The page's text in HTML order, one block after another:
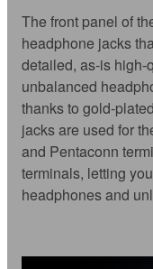
The front panel of
headphone jacks
detailed, as-is high-
unbalanced
thanks to gold-
jacks are used for
and Pentaconn
terminals, letting
headphones and